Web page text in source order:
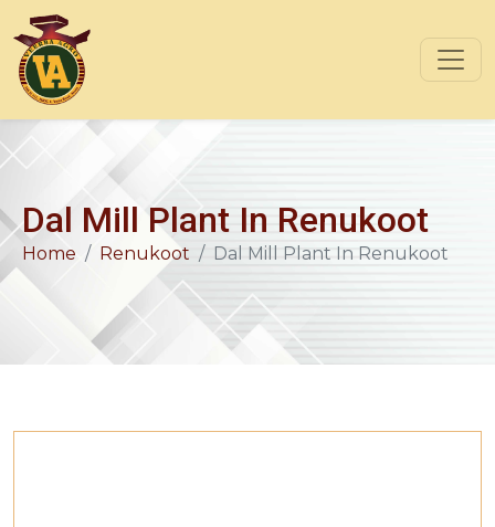
Dal Mill Plant In Renukoot
Home Renukoot Dal Mill Plant In Renukoot